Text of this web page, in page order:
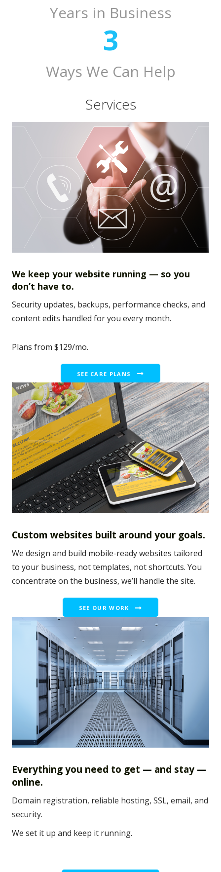
Years in Business
3
Ways We Can Help
Services
We keep your website running — so you
don’t have to.
Security updates, backups, performance checks, and
content edits handled for you every month.
Plans from $129/mo.
SEE CARE PLANS
Custom websites built around your goals.
We design and build mobile-ready websites tailored
to your business, not templates, not shortcuts. You
concentrate on the business, we’ll handle the site.
SEE OUR WORK
Everything you need to get — and stay —
online.
Domain registration, reliable hosting, SSL, email, and
security.
We set it up and keep it running.